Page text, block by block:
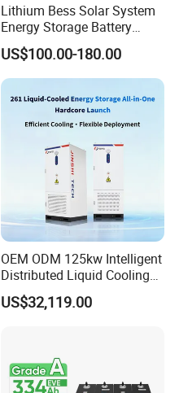
Lithium Bess Solar System
Energy Storage Battery
80kw 100kw 125kw 261kwh
with Factory Price
US$100.00-180.00
OEM ODM 125kw Intelligent
Distributed Liquid Cooling
Integrated and off Grid
Outdoor Cabinet Energy
US$32,119.00